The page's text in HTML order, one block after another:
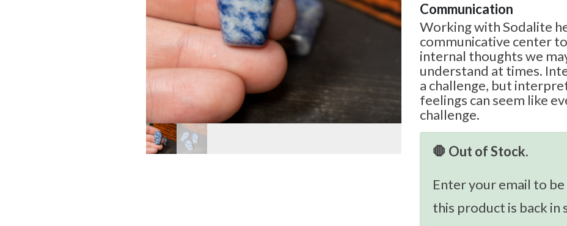
Communication
Working with Sodalite
communicative center
internal thoughts we
understand at times.
a challenge, but
feelings can seem like
challenge.
🛑 Out of Stock.
Enter your email to
this product is back in